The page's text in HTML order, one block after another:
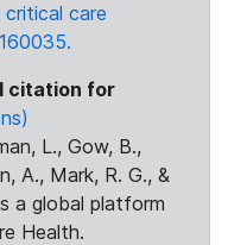
care
citation for
L., Gow, B.,
A., Mark, R. G., &
a global platform
Health.